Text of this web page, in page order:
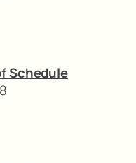
Schedule